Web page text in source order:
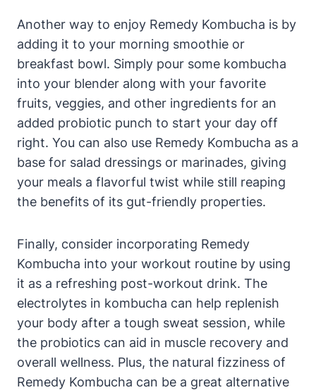
Another way to enjoy Remedy Kombucha is by
adding it to your morning smoothie or
breakfast bowl. Simply pour some kombucha
into your blender along with your favorite
fruits, veggies, and other ingredients for an
added probiotic punch to start your day off
right. You can also use Remedy Kombucha as a
base for salad dressings or marinades, giving
your meals a flavorful twist while still reaping
the benefits of its gut-friendly properties.
Finally, consider incorporating Remedy
Kombucha into your workout routine by using
it as a refreshing post-workout drink. The
electrolytes in kombucha can help replenish
your body after a tough sweat session, while
the probiotics can aid in muscle recovery and
overall wellness. Plus, the natural fizziness of
Remedy Kombucha can be a great alternative